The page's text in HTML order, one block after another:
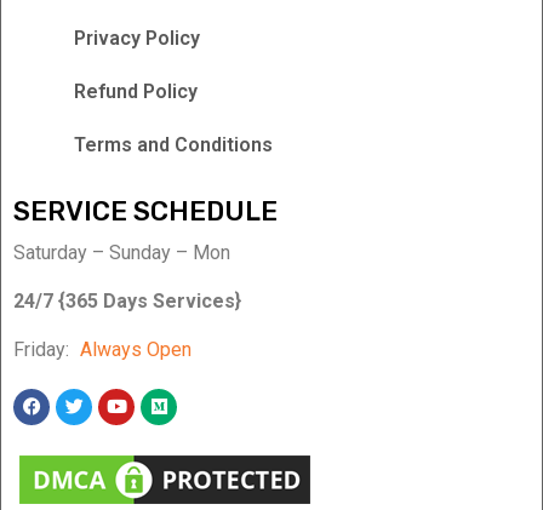
Privacy Policy
Refund Policy
Terms and Conditions
SERVICE SCHEDULE
Saturday – Sunday – Mon
24/7 {365 Days Services}
Friday: Always Open